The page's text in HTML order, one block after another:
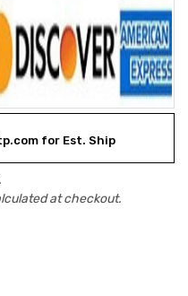
for Est. Ship
at checkout.